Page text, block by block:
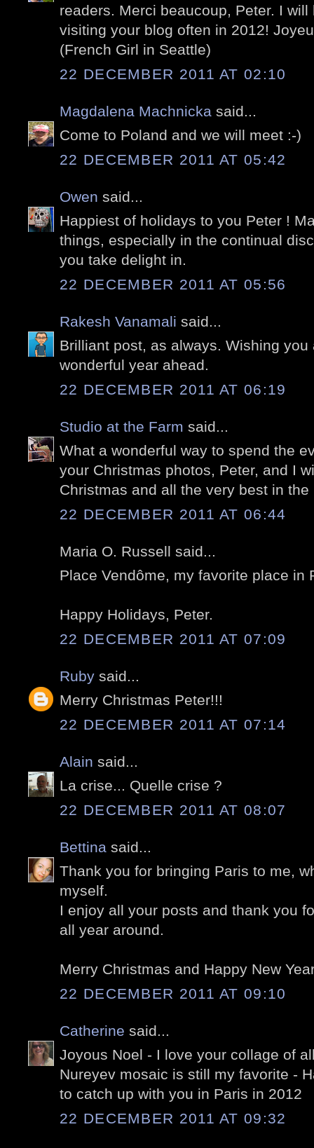
readers. Merci beaucoup, Peter. I
visiting your blog often in 2012!
(French Girl in Seattle)
22 DECEMBER 2011 AT 02:10
Magdalena Machnicka said...
Come to Poland and we will meet :-)
22 DECEMBER 2011 AT 05:42
Owen said...
Happiest of holidays to you Peter !
things, especially in the continual
you take delight in.
22 DECEMBER 2011 AT 05:56
Rakesh Vanamali said...
Brilliant post, as always. Wishing
wonderful year ahead.
22 DECEMBER 2011 AT 06:19
Studio at the Farm said...
What a wonderful way to spend the
your Christmas photos, Peter, and I
Christmas and all the very best in the
22 DECEMBER 2011 AT 06:44
Maria O. Russell said...
Place Vendôme, my favorite place in
Happy Holidays, Peter.
22 DECEMBER 2011 AT 07:09
Ruby said...
Merry Christmas Peter!!!
22 DECEMBER 2011 AT 07:14
Alain said...
La crise... Quelle crise ?
22 DECEMBER 2011 AT 08:07
Bettina said...
Thank you for bringing Paris to me,
myself.
I enjoy all your posts and thank you
all year around.
Merry Christmas and Happy New
22 DECEMBER 2011 AT 09:10
Catherine said...
Joyous Noel - I love your collage of
Nureyev mosaic is still my favorite -
to catch up with you in Paris in 2012
22 DECEMBER 2011 AT 09:32